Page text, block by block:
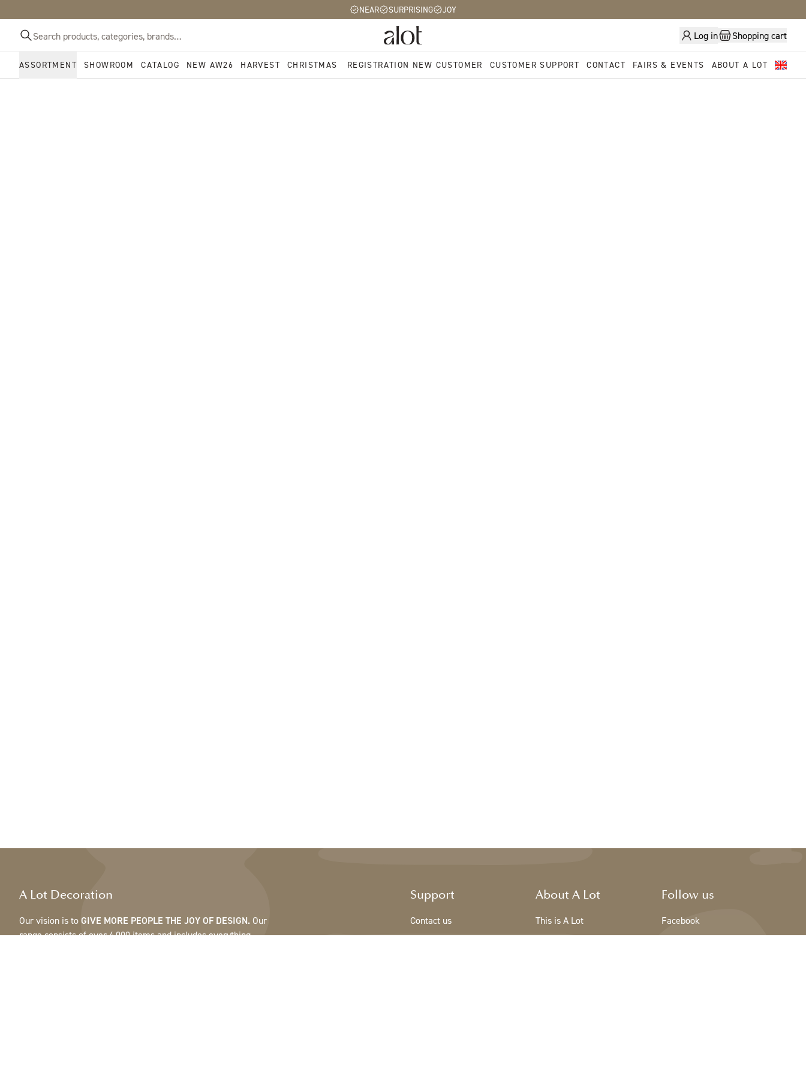
NEAR SURPRISING JOY
Log in Shopping cart
ASSORTMENT SHOWROOM CATALOG NEW AW26 HARVEST CHRISTMAS REGISTRATION NEW CUSTOMER CUSTOMER SUPPORT CONTACT FAIRS & EVENTS ABOUT A LOT
A Lot Decoration
Our vision is to GIVE MORE PEOPLE THE JOY OF DESIGN. Our
range consists of over 4,000 items and includes everything
Support
Contact us
About A Lot
This is A Lot
Follow us
Facebook